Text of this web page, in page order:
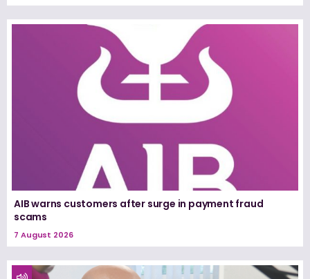
AIB warns customers after surge in payment fraud
scams
7 August 2026